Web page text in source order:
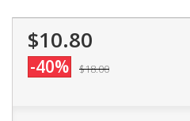
$10.80
-40% $18.00